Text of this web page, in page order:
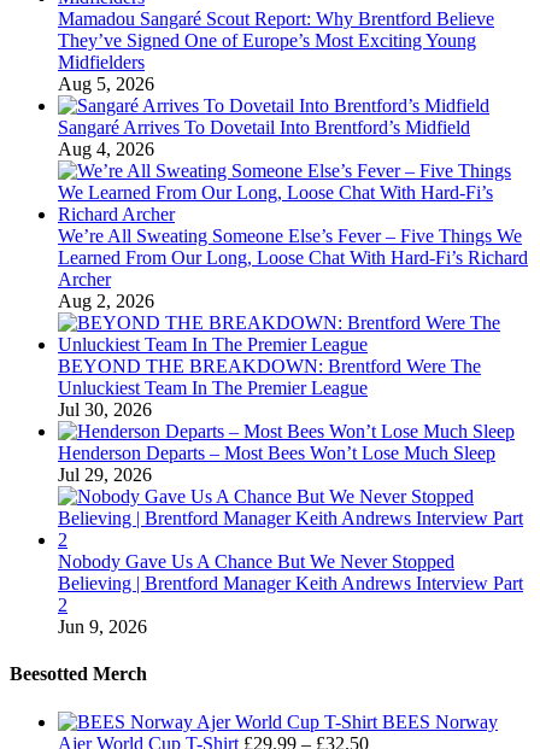
Mamadou Sangaré Scout Report: Why Brentford Believe
They’ve Signed One of Europe’s Most Exciting Young
Midfielders
Aug 5, 2026
Sangaré Arrives To Dovetail Into Brentford’s Midfield
Aug 4, 2026
We’re All Sweating Someone Else’s Fever – Five Things We
Learned From Our Long, Loose Chat With Hard-Fi’s Richard
Archer
Aug 2, 2026
BEYOND THE BREAKDOWN: Brentford Were The
Unluckiest Team In The Premier League
Jul 30, 2026
Henderson Departs – Most Bees Won’t Lose Much Sleep
Jul 29, 2026
Nobody Gave Us A Chance But We Never Stopped
Believing | Brentford Manager Keith Andrews Interview Part
2
Jun 9, 2026
Beesotted Merch
BEES Norway
Ajer World Cup T-Shirt £29.99 – £32.50Price